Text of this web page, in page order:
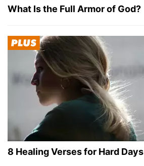
What Is the Full Armor of God?
8 Healing Verses for Hard Days